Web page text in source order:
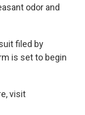
odor and
filed by
is set to begin
visit